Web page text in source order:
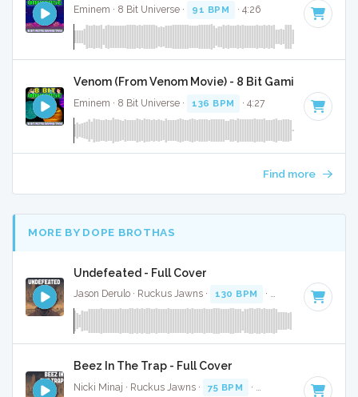
Eminem · 8 Bit Universe · 91 BPM · 4:26
Venom (From Venom Movie) - 8 Bit Gaming Version
Eminem · 8 Bit Universe · 136 BPM · 4:27
Find more
MORE BY DOPE BROTHAS
Undefeated - Full Cover
Jason Derulo · Ruckus Jawns · 130 BPM · Key of F · 3:38
Beez In The Trap - Full Cover
Nicki Minaj · Ruckus Jawns · 75 BPM · Key of A minor